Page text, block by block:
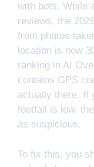
with bots. While
reviews, the
from photos
location is now
ranking in AI
contains GPS
actually there. If
footfall is low,
as suspicious.
To fix this, you